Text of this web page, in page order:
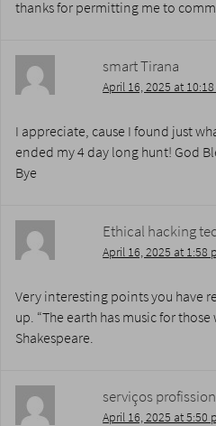
thanks for permitting me to
smart Tirana
April 16, 2025 at
I appreciate, cause I found just
ended my 4 day long hunt! God
Bye
Ethical hacking
April 16, 2025 at 1:58
Very interesting points you have
up. “The earth has music for
Shakespeare.
serviços
April 16, 2025 at 5:50